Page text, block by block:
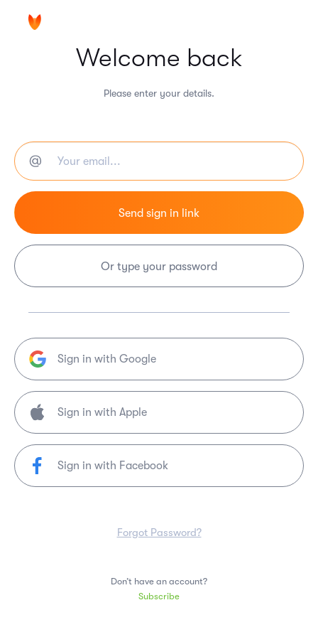
Welcome back
Please enter your details.
Or type your password
Sign in with Google
Sign in with Facebook
Forgot Password?
Don’t have an account?
Subscribe